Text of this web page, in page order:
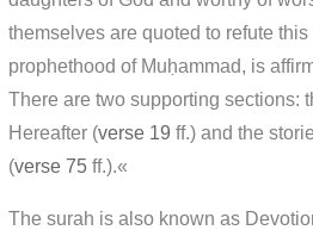
themselves are quoted to refute this
prophethood of Muḥammad, is
There are two supporting sections:
Hereafter (verse 19 ff.) and the
(verse 75 ff.).«
The surah is also known as